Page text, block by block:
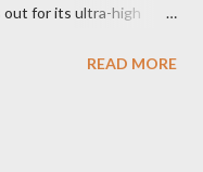
for its ultra-high
and bio-enzyme
READ MORE